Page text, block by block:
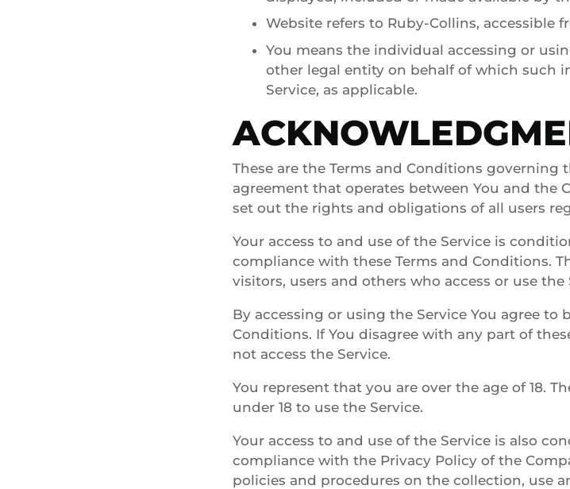
Website refers to Ruby-Collins, accessible
You means the individual accessing or
other legal entity on behalf of which such
Service, as applicable.
These are the Terms and Conditions governing
agreement that operates between You and the
set out the rights and obligations of all users
Your access to and use of the Service is
compliance with these Terms and Conditions.
visitors, users and others who access or use the
By accessing or using the Service You agree to
Conditions. If You disagree with any part of
not access the Service.
You represent that you are over the age of 18.
under 18 to use the Service.
Your access to and use of the Service is also
compliance with the Privacy Policy of the
policies and procedures on the collection, use